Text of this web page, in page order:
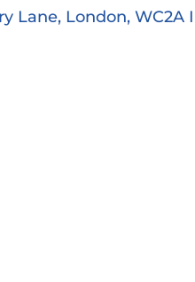
Lane, London, WC2A